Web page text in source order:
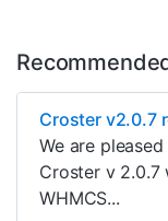
Croster v2.0.7
We are
Croster v
WHMCS...